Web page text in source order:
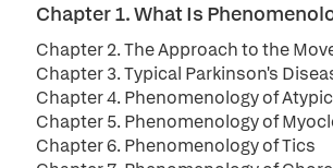
Chapter 1. What Is
Chapter 2. The Approach to the
Chapter 3. Typical Parkinson's
Chapter 4. Phenomenology of
Chapter 5. Phenomenology of
Chapter 6. Phenomenology of Tics